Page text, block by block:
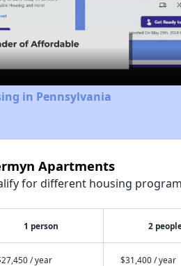
Video
in Pennsylvania
Apartments
for different housing
1 person 2
/ year $31,400 / year